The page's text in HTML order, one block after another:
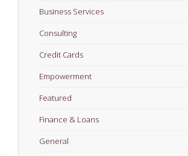
Business Services
Consulting
Credit Cards
Empowerment
Featured
Finance & Loans
General